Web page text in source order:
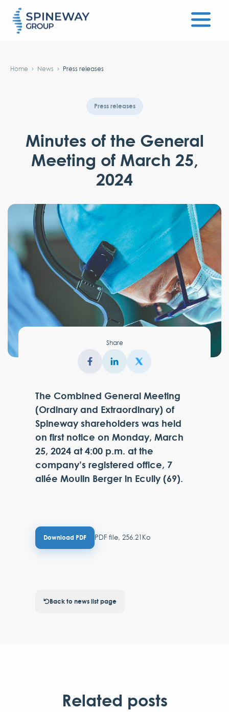
Home News Press releases
Press releases
Minutes of the General
Meeting of March 25,
2024
Share
The Combined General Meeting
(Ordinary and Extraordinary) of
Spineway shareholders was held
on first notice on Monday, March
25, 2024 at 4:00 p.m. at the
company’s registered office, 7
allée Moulin Berger in Ecully (69).
Download PDF PDF file, 256.21Ko
Back to news list page
Related posts